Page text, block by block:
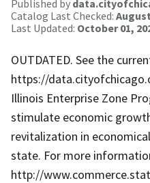
Published by
Catalog Last Checked:
Last Updated: October 01,
OUTDATED. See the
https://
Illinois Enterprise Zone
stimulate economic
revitalization in
state. For more
http://